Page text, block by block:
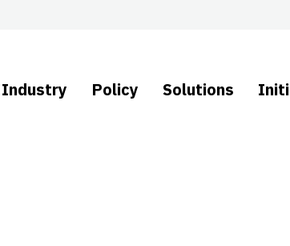
Industry Policy Solutions